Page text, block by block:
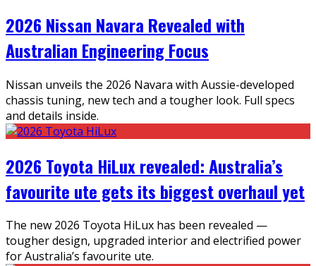
2026 Nissan Navara Revealed with
Australian Engineering Focus
Nissan unveils the 2026 Navara with Aussie-developed
chassis tuning, new tech and a tougher look. Full specs
and details inside.
2026 Toyota HiLux revealed: Australia’s
favourite ute gets its biggest overhaul yet
The new 2026 Toyota HiLux has been revealed —
tougher design, upgraded interior and electrified power
for Australia’s favourite ute.